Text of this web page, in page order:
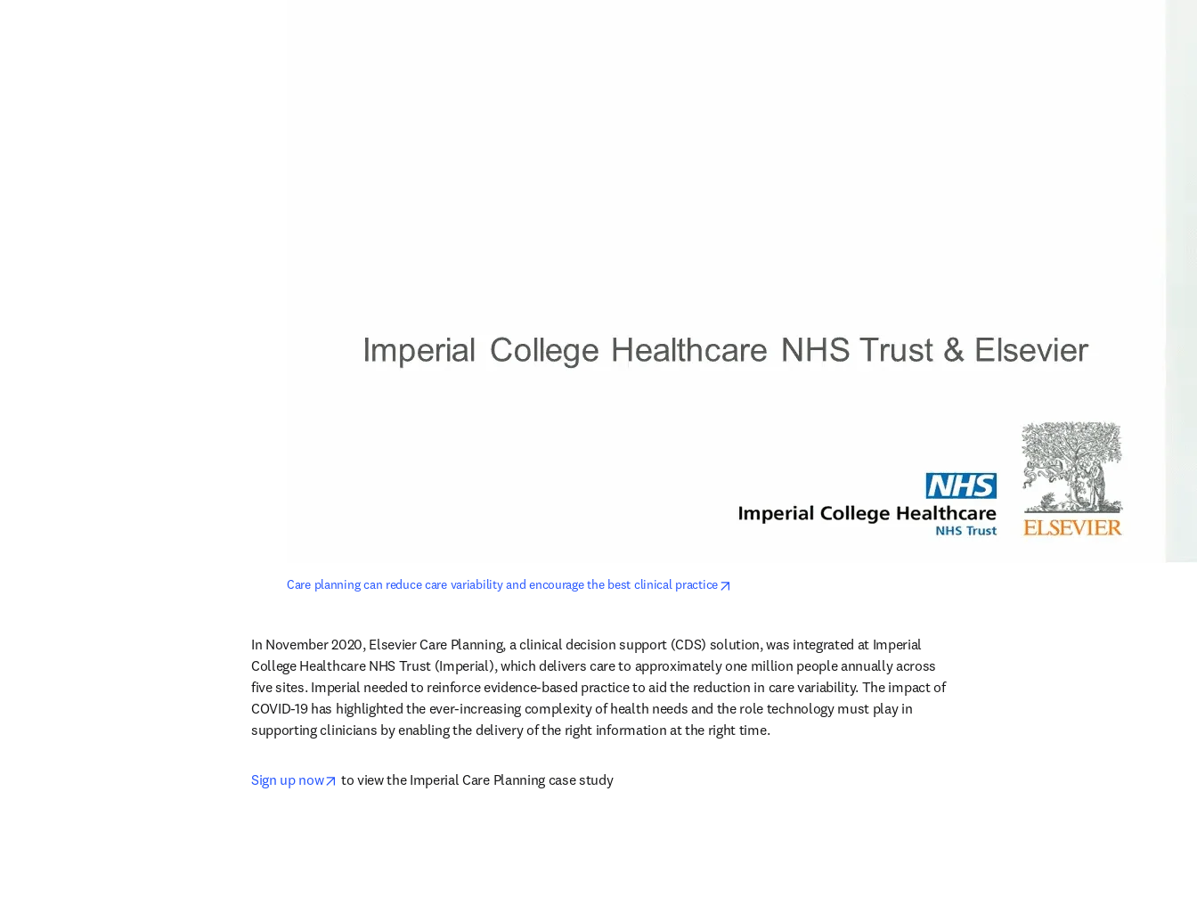
Care planning can reduce care variability and encourage the best clinical practice
In November 2020, Elsevier Care Planning, a clinical decision support (CDS) solution, was integrated at Imperial
College Healthcare NHS Trust (Imperial), which delivers care to approximately one million people annually across
five sites. Imperial needed to reinforce evidence-based practice to aid the reduction in care variability. The impact of
COVID-19 has highlighted the ever-increasing complexity of health needs and the role technology must play in
supporting clinicians by enabling the delivery of the right information at the right time.
Sign up now opens in new tab/window
to view the Imperial Care Planning case study